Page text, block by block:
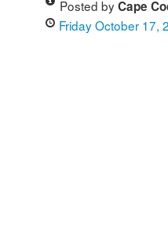
Posted byCape
Friday October 17,